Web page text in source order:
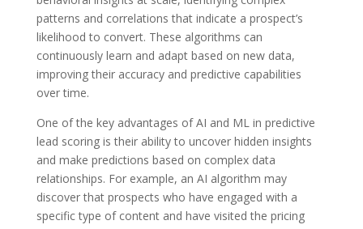
patterns and correlations that indicate a prospect’s
likelihood to convert. These algorithms can
continuously learn and adapt based on new data,
improving their accuracy and predictive capabilities
over time.
One of the key advantages of AI and ML in predictive
lead scoring is their ability to uncover hidden insights
and make predictions based on complex data
relationships. For example, an AI algorithm may
discover that prospects who have engaged with a
specific type of content and have visited the pricing